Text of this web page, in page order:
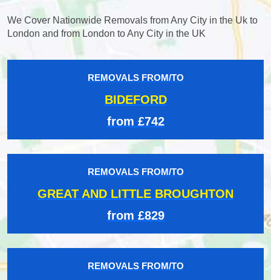
We Cover Nationwide Removals from Any City in the Uk to
London and from London to Any City in the UK
REMOVALS FROM/TO
BIDEFORD
from £742
REMOVALS FROM/TO
GREAT AND LITTLE BROUGHTON
from £829
REMOVALS FROM/TO